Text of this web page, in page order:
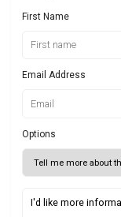
First Name
Email Address
Options